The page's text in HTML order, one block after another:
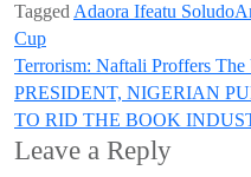
Tagged Adaora Ifeatu Soludo
Cup
Post
navigation
Terrorism: Naftali Proffers
PRESIDENT, NIGERIAN
TO RID THE BOOK
Leave a Reply